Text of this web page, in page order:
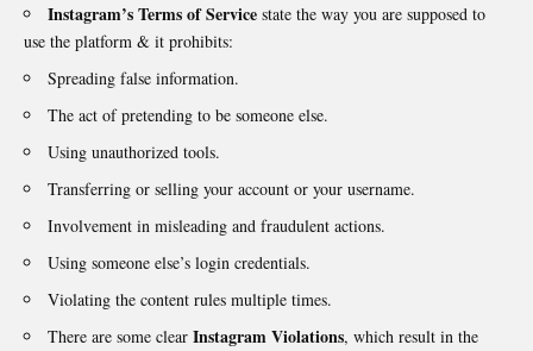
Instagram’s Terms of Service state the way you are supposed to
use the platform & it prohibits:
Spreading false information.
The act of pretending to be someone else.
Using unauthorized tools.
Transferring or selling your account or your username.
Involvement in misleading and fraudulent actions.
Using someone else’s login credentials.
Violating the content rules multiple times.
There are some clear Instagram Violations, which result in the